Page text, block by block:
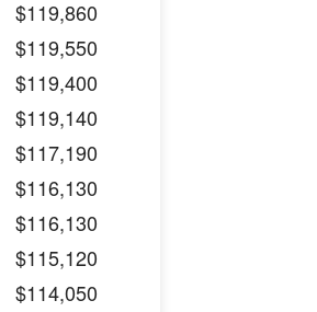
$119,860
$119,550
$119,400
$119,140
$117,190
$116,130
$116,130
$115,120
$114,050